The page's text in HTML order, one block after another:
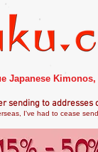
Japanese
sending to addresses
I've had to cease